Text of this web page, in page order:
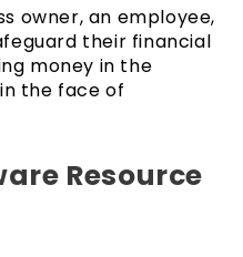
owner, an employee,
their financial
money in the
the face of
Resource